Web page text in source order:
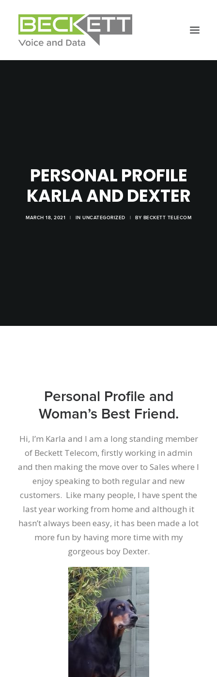
PERSONAL PROFILE
KARLA AND DEXTER
MARCH 18, 2021 | IN UNCATEGORIZED | BY BECKETT TELECOM
Personal Profile and
Woman’s Best Friend.
Hi, I’m Karla and I am a long standing member
of Beckett Telecom, firstly working in admin
and then making the move over to Sales where I
enjoy speaking to both regular and new
customers. Like many people, I have spent the
last year working from home and although it
hasn’t always been easy, it has been made a lot
more fun by having more time with my
gorgeous boy Dexter.